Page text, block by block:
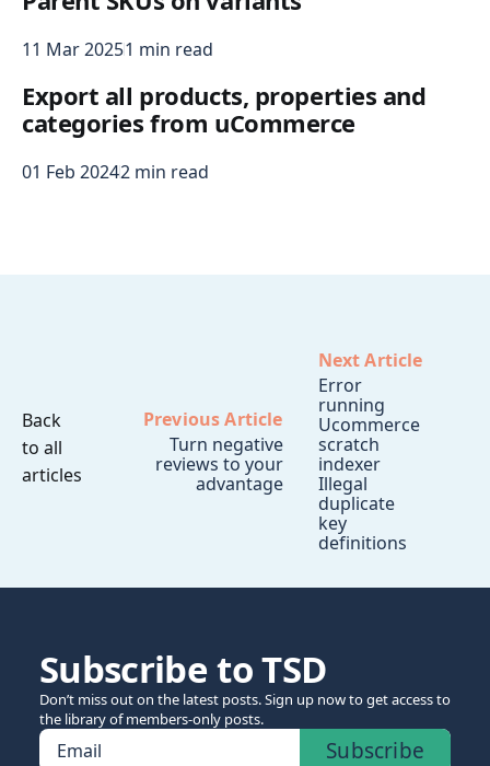
11 Mar 20251 min read
Export all products, properties and
categories from uCommerce
01 Feb 20242 min read
Back
to all
articles
Previous Article
Turn negative
reviews to your
advantage
Next Article
Error
running
Ucommerce
scratch
indexer
Illegal
duplicate
key
definitions
Subscribe to TSD
Don’t miss out on the latest posts. Sign up now to get access to
the library of members-only posts.
Email Subscribe